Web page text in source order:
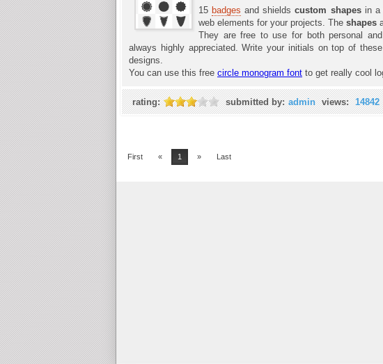
15 badges and shields custom shapes in a
web elements for your projects. The shapes
They are free to use for both personal
always highly appreciated. Write your initials on top of
designs.
You can use this free circle monogram font to get really cool
rating: submitted by: admin views: 14842
First « 1 » Last